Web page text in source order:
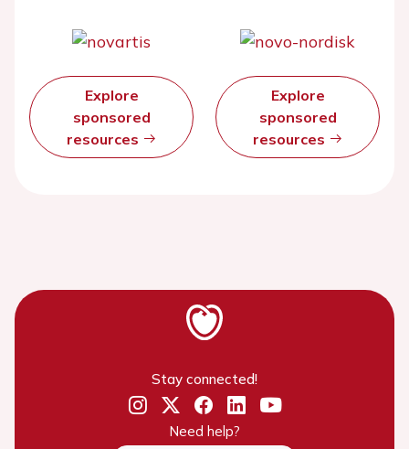
Explore
sponsored
resources
Explore
sponsored
resources
Stay connected!
Need help?